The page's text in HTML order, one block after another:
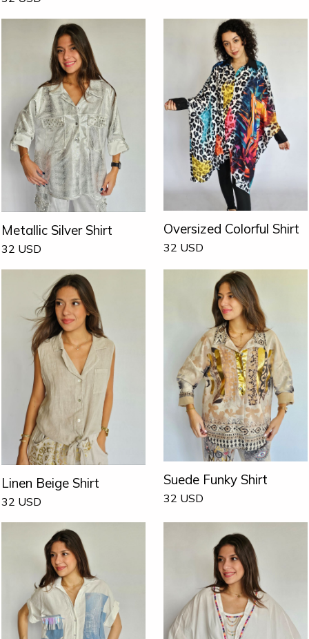
Metallic Silver Shirt
32 USD
Oversized Colorful Shirt
32 USD
Linen Beige Shirt
32 USD
Suede Funky Shirt
32 USD